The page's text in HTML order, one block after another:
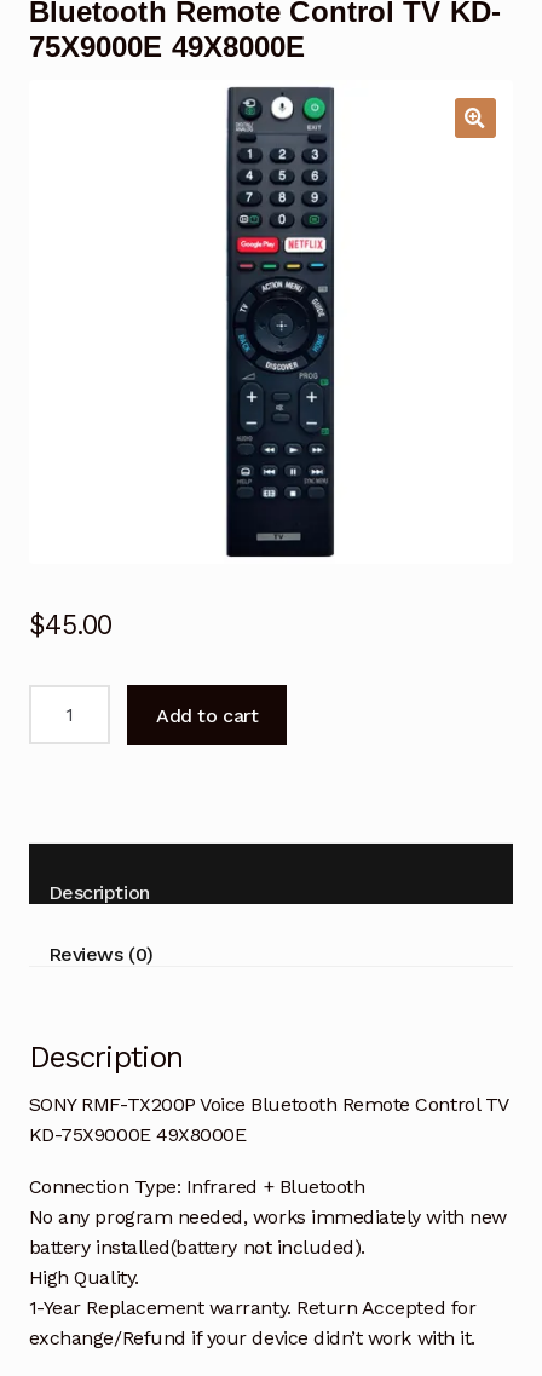
Garage Door Remote
Bluetooth Remote Control TV KD-
75X9000E 49X8000E
$45.00
Remote
TV
Add to cart
Description
Reviews (0)
Description
SONY RMF-TX200P Voice Bluetooth Remote Control TV
KD-75X9000E 49X8000E
Connection Type: Infrared + Bluetooth
No any program needed, works immediately with new
battery installed(battery not included).
High Quality.
1-Year Replacement warranty. Return Accepted for
exchange/Refund if your device didn’t work with it.